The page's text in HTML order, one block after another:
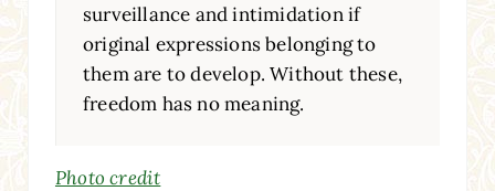
surveillance and intimidation if
original expressions belonging to
them are to develop. Without these,
freedom has no meaning.
Photo credit